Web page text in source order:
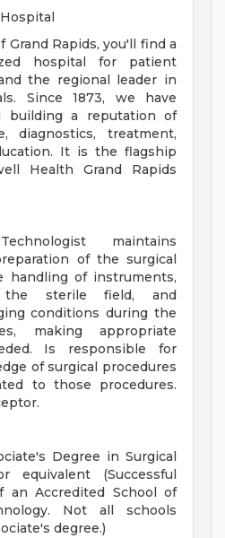
Rapids, you'll find a
hospital for patient
the regional leader in
Since 1873, we have
building a reputation of
diagnostics, treatment,
It is the flagship
Health Grand Rapids
maintains
of the surgical
handling of instruments,
the sterile field, and
conditions during the
making appropriate
Is responsible for
of surgical procedures
to those procedures.
Degree in Surgical
equivalent (Successful
an Accredited School of
Not all schools
degree.)